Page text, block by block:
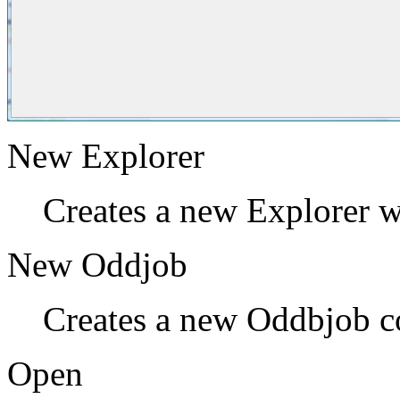
New Explorer
Creates a new Explorer
New Oddjob
Creates a new Oddbjob
Open